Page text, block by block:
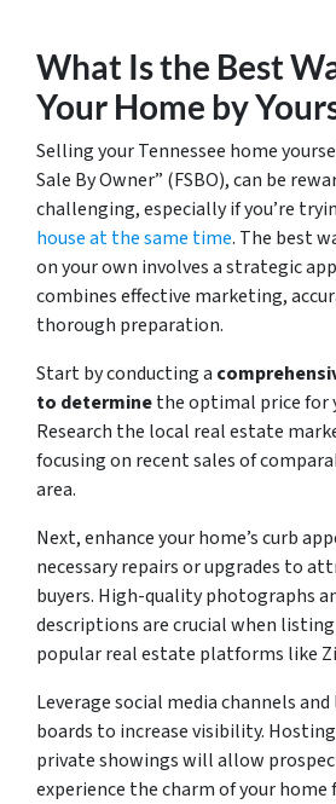
What Is the Best
Your Home by
Selling your Tennessee home
Sale By Owner” (FSBO), can be
challenging, especially if you’re
house at the same time. The best
on your own involves a strategic
combines effective marketing,
thorough preparation.
Start by conducting a
to determinethe optimal price for
Research the local real estate
focusing on recent sales of
area.
Next, enhance your home’s curb
necessary repairs or upgrades to
buyers. High-quality photographs
descriptions are crucial when
popular real estate platforms like
Leverage social media channels
boards to increase visibility.
private showings will allow
experience the charm of your home